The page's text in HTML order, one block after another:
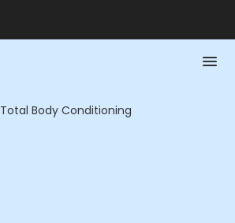
Total Body Conditioning